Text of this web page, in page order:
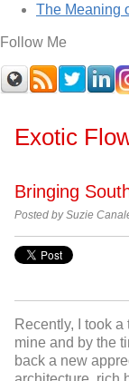
The Meaning
Follow Me
Exotic
Bringing
Posted by Suzie
Recently, I took
mine and by the
back a new